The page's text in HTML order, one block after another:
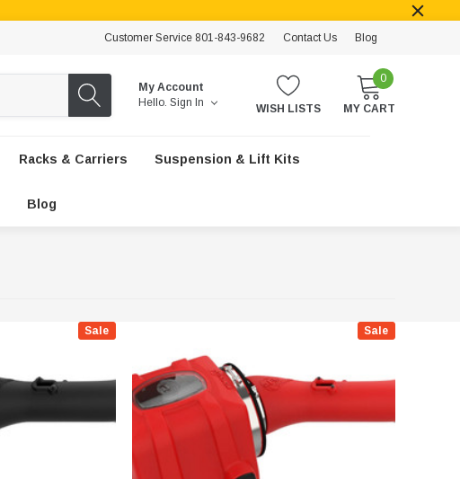
Customer Service 801-843-9682 Contact Us Blog
My Account
Hello. Sign In WISH LISTS
0
MY CART
Racks & Carriers Suspension & Lift Kits
Blog
Sale Sale